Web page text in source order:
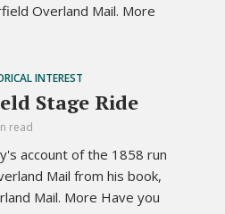
Overland Mail. More
INTEREST
Stage Ride
read
account of the 1858 run
Mail from his book,
Mail. More Have you